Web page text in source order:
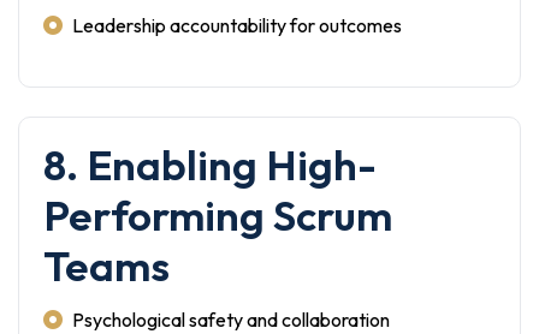
Leadership accountability for outcomes
8. Enabling High-
Performing Scrum
Teams
Psychological safety and collaboration